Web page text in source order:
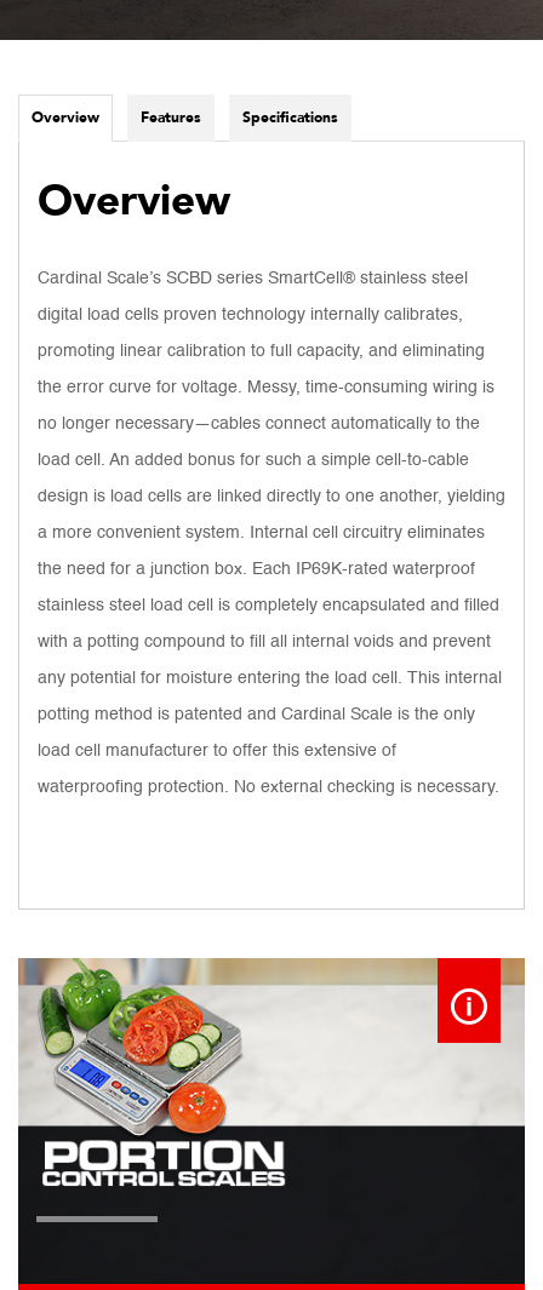
Overview Features Specifications
Overview
Cardinal Scale’s SCBD series SmartCell® stainless steel
digital load cells proven technology internally calibrates,
promoting linear calibration to full capacity, and eliminating
the error curve for voltage. Messy, time-consuming wiring is
no longer necessary—cables connect automatically to the
load cell. An added bonus for such a simple cell-to-cable
design is load cells are linked directly to one another, yielding
a more convenient system. Internal cell circuitry eliminates
the need for a junction box. Each IP69K-rated waterproof
stainless steel load cell is completely encapsulated and filled
with a potting compound to fill all internal voids and prevent
any potential for moisture entering the load cell. This internal
potting method is patented and Cardinal Scale is the only
load cell manufacturer to offer this extensive of
waterproofing protection. No external checking is necessary.